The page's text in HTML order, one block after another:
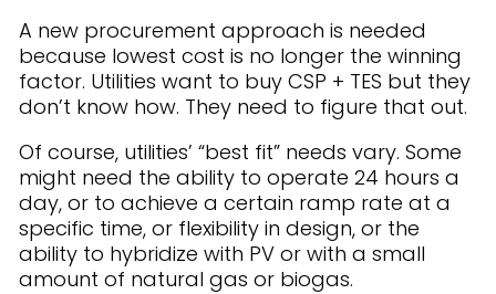
A new procurement approach is needed
because lowest cost is no longer the winning
factor. Utilities want to buy CSP + TES but they
don’t know how. They need to figure that out.
Of course, utilities’ “best fit” needs vary. Some
might need the ability to operate 24 hours a
day, or to achieve a certain ramp rate at a
specific time, or flexibility in design, or the
ability to hybridize with PV or with a small
amount of natural gas or biogas.